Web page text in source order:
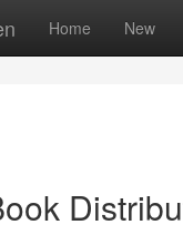
Home New